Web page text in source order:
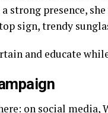
strong presence,
sign, trendy
and educate
on social media,